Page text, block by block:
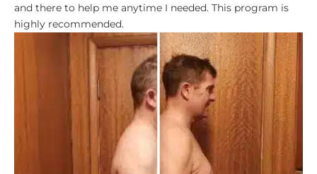
and there to help me anytime I needed. This program is
highly recommended.